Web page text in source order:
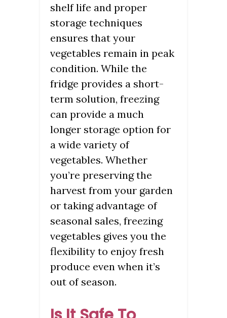
shelf life and proper
storage techniques
ensures that your
vegetables remain in peak
condition. While the
fridge provides a short-
term solution, freezing
can provide a much
longer storage option for
a wide variety of
vegetables. Whether
you’re preserving the
harvest from your garden
or taking advantage of
seasonal sales, freezing
vegetables gives you the
flexibility to enjoy fresh
produce even when it’s
out of season.